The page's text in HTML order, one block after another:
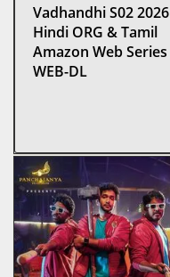
Vadhandhi S02 2026
Hindi ORG & Tamil
Amazon Web Series
WEB-DL